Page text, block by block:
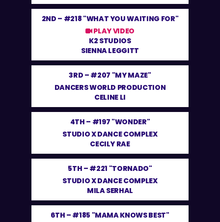
2ND – #218 "WHAT YOU WAITING FOR"
PLAY VIDEO
K2 STUDIOS
SIENNA LEGGITT
3RD – #207 "MY MAZE"
DANCERS WORLD PRODUCTION
CELINE LI
4TH – #197 "WONDER"
STUDIO X DANCE COMPLEX
CECILY RAE
5TH – #221 "TORNADO"
STUDIO X DANCE COMPLEX
MILA SERHAL
6TH – #185 "MAMA KNOWS BEST"